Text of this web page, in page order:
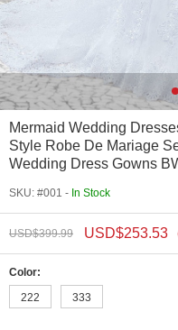
Mermaid Wedding
Style Robe De Mariage
Wedding Dress Gowns
SKU: #001 - In Stock
USD$399.99 USD$253.53
Color:
222
333